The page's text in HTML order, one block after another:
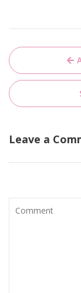
Post
Leave a